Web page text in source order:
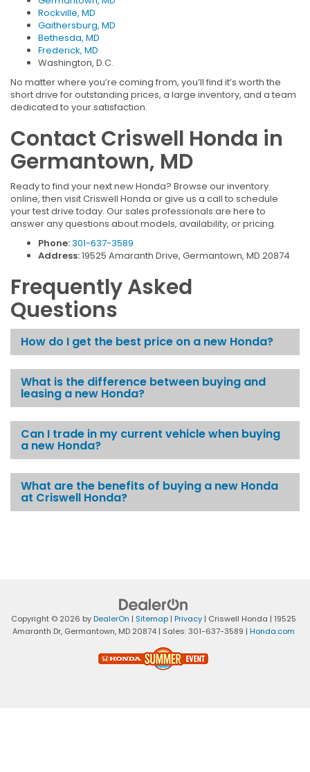
Rockville, MD
Gaithersburg, MD
Bethesda, MD
Frederick, MD
Washington, D.C.
No matter where you’re coming from, you’ll find it’s worth the
short drive for outstanding prices, a large inventory, and a team
dedicated to your satisfaction.
Contact Criswell Honda in
Germantown, MD
Ready to find your next new Honda? Browse our inventory
online, then visit Criswell Honda or give us a call to schedule
your test drive today. Our sales professionals are here to
answer any questions about models, availability, or pricing.
Phone:301-637-3589
Address:19525 Amaranth Drive, Germantown, MD 20874
Frequently Asked
Questions
How do I get the best price on a new Honda?
What is the difference between buying and
leasing a new Honda?
Can I trade in my current vehicle when buying
a new Honda?
What are the benefits of buying a new Honda
at Criswell Honda?
Copyright © 2026 byDealerOn | Sitemap| Privacy| Criswell Honda | 19525
Amaranth Dr,Germantown,MD20874| Sales:301-637-3589 | Honda.com